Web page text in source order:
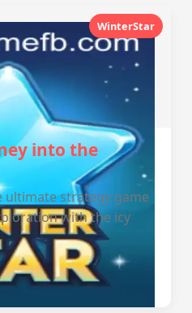
WinterStar
into the
ultimate strategy game
with the icy